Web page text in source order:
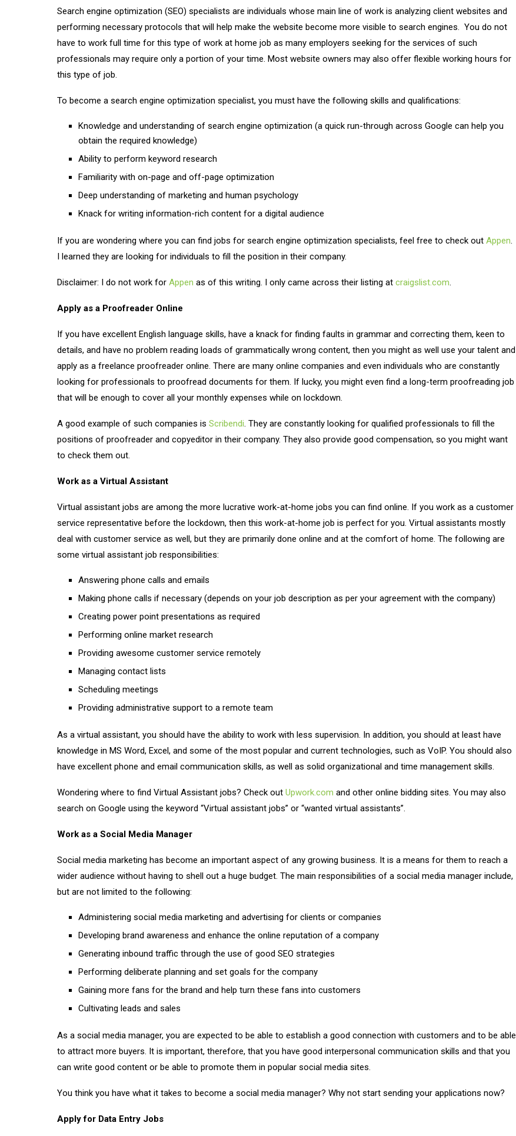
Search engine optimization (SEO) specialists are individuals whose main line of work is analyzing client websites and
performing necessary protocols that will help make the website become more visible to search engines. You do not
have to work full time for this type of work at home job as many employers seeking for the services of such
professionals may require only a portion of your time. Most website owners may also offer flexible working hours for
this type of job.
To become a search engine optimization specialist, you must have the following skills and qualifications:
Knowledge and understanding of search engine optimization (a quick run-through across Google can help you
obtain the required knowledge)
Ability to perform keyword research
Familiarity with on-page and off-page optimization
Deep understanding of marketing and human psychology
Knack for writing information-rich content for a digital audience
If you are wondering where you can find jobs for search engine optimization specialists, feel free to check out Appen.
I learned they are looking for individuals to fill the position in their company.
Disclaimer: I do not work for Appen as of this writing. I only came across their listing at craigslist.com.
Apply as a Proofreader Online
If you have excellent English language skills, have a knack for finding faults in grammar and correcting them, keen to
details, and have no problem reading loads of grammatically wrong content, then you might as well use your talent and
apply as a freelance proofreader online. There are many online companies and even individuals who are constantly
looking for professionals to proofread documents for them. If lucky, you might even find a long-term proofreading job
that will be enough to cover all your monthly expenses while on lockdown.
A good example of such companies is Scribendi. They are constantly looking for qualified professionals to fill the
positions of proofreader and copyeditor in their company. They also provide good compensation, so you might want
to check them out.
Work as a Virtual Assistant
Virtual assistant jobs are among the more lucrative work-at-home jobs you can find online. If you work as a customer
service representative before the lockdown, then this work-at-home job is perfect for you. Virtual assistants mostly
deal with customer service as well, but they are primarily done online and at the comfort of home. The following are
some virtual assistant job responsibilities:
Answering phone calls and emails
Making phone calls if necessary (depends on your job description as per your agreement with the company)
Creating power point presentations as required
Performing online market research
Providing awesome customer service remotely
Managing contact lists
Scheduling meetings
Providing administrative support to a remote team
As a virtual assistant, you should have the ability to work with less supervision. In addition, you should at least have
knowledge in MS Word, Excel, and some of the most popular and current technologies, such as VoIP. You should also
have excellent phone and email communication skills, as well as solid organizational and time management skills.
Wondering where to find Virtual Assistant jobs? Check out Upwork.com and other online bidding sites. You may also
search on Google using the keyword “Virtual assistant jobs” or “wanted virtual assistants”.
Work as a Social Media Manager
Social media marketing has become an important aspect of any growing business. It is a means for them to reach a
wider audience without having to shell out a huge budget. The main responsibilities of a social media manager include,
but are not limited to the following:
Administering social media marketing and advertising for clients or companies
Developing brand awareness and enhance the online reputation of a company
Generating inbound traffic through the use of good SEO strategies
Performing deliberate planning and set goals for the company
Gaining more fans for the brand and help turn these fans into customers
Cultivating leads and sales
As a social media manager, you are expected to be able to establish a good connection with customers and to be able
to attract more buyers. It is important, therefore, that you have good interpersonal communication skills and that you
can write good content or be able to promote them in popular social media sites.
You think you have what it takes to become a social media manager? Why not start sending your applications now?
Apply for Data Entry Jobs